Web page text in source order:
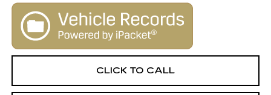
CLICK TO CALL